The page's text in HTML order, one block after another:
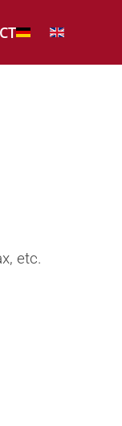
etc.